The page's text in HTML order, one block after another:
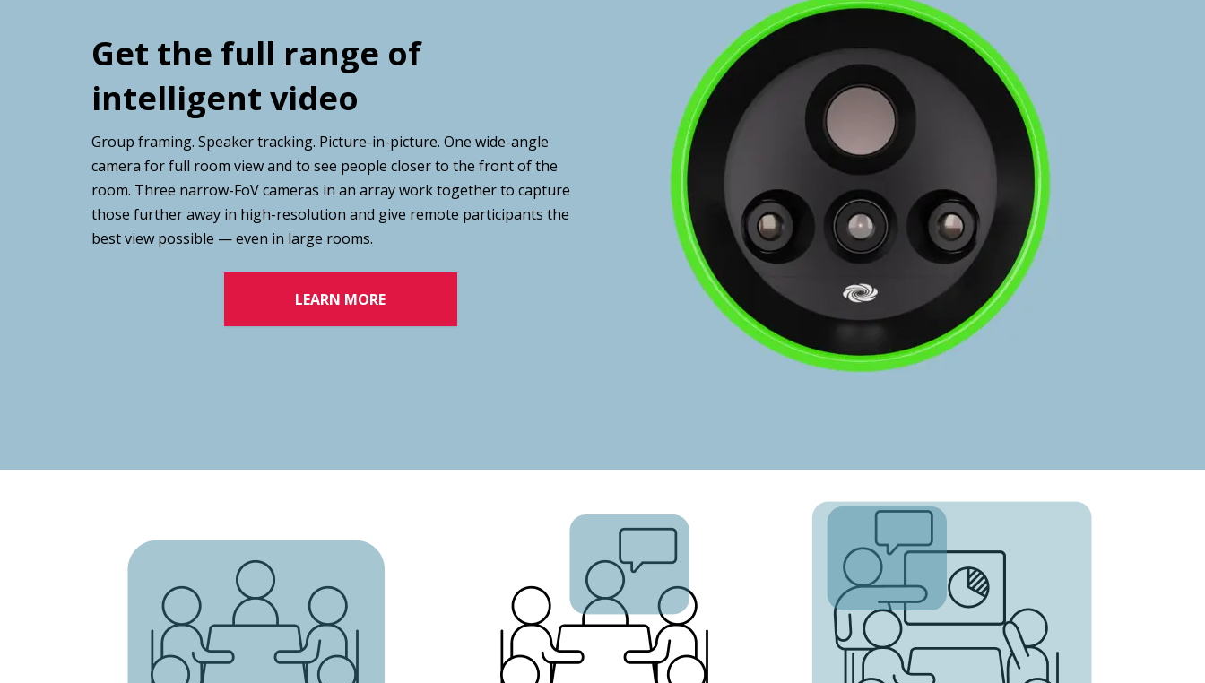
Get the full range of
intelligent video
Group framing. Speaker tracking. Picture-in-picture. One wide-angle
camera for full room view and to see people closer to the front of the
room. Three narrow-FoV cameras in an array work together to capture
those further away in high-resolution and give remote participants the
best view possible — even in large rooms.
LEARN MORE